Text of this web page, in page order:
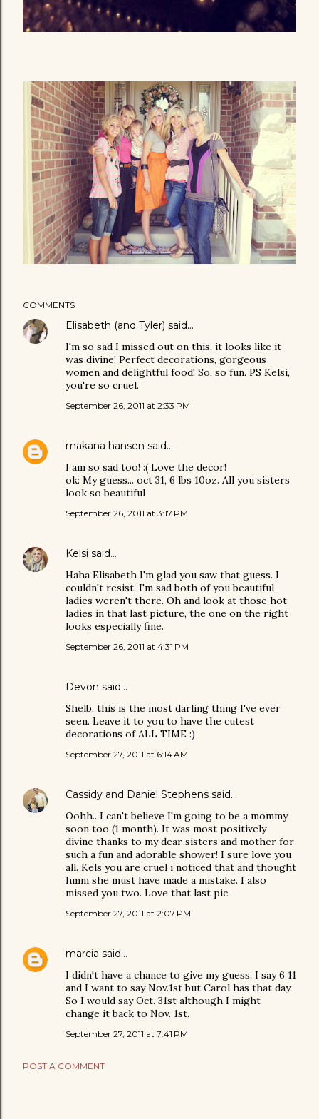
COMMENTS
Elisabeth (and Tyler) said…
I'm so sad I missed out on this, it looks like it
was divine! Perfect decorations, gorgeous
women and delightful food! So, so fun. PS Kelsi,
you're so cruel.
September 26, 2011 at 2:33 PM
makana hansen said…
I am so sad too! :( Love the decor!
ok: My guess... oct 31, 6 lbs 10oz. All you sisters
look so beautiful
September 26, 2011 at 3:17 PM
Kelsi said…
Haha Elisabeth I'm glad you saw that guess. I
couldn't resist. I'm sad both of you beautiful
ladies weren't there. Oh and look at those hot
ladies in that last picture, the one on the right
looks especially fine.
September 26, 2011 at 4:31 PM
Devon said…
Shelb, this is the most darling thing I've ever
seen. Leave it to you to have the cutest
decorations of ALL TIME :)
September 27, 2011 at 6:14 AM
Cassidy and Daniel Stephens said…
Oohh.. I can't believe I'm going to be a mommy
soon too (1 month). It was most positively
divine thanks to my dear sisters and mother for
such a fun and adorable shower! I sure love you
all. Kels you are cruel i noticed that and thought
hmm she must have made a mistake. I also
missed you two. Love that last pic.
September 27, 2011 at 2:07 PM
marcia said…
I didn't have a chance to give my guess. I say 6 11
and I want to say Nov.1st but Carol has that day.
So I would say Oct. 31st although I might
change it back to Nov. 1st.
September 27, 2011 at 7:41 PM
POST A COMMENT